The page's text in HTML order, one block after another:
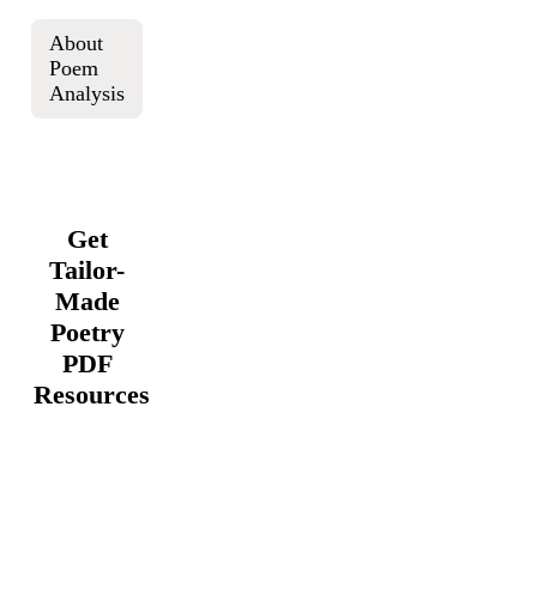
About
Poem
Analysis
Get
Tailor-
Made
Poetry
PDF
Resources